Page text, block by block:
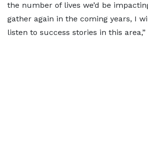
the number of lives we’d be
gather again in the coming years, I
listen to success stories in this area,”